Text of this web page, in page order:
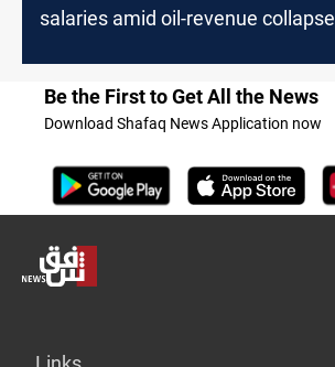
salaries amid oil-revenue collapse
Be the First to Get All the News
Download Shafaq News Application now